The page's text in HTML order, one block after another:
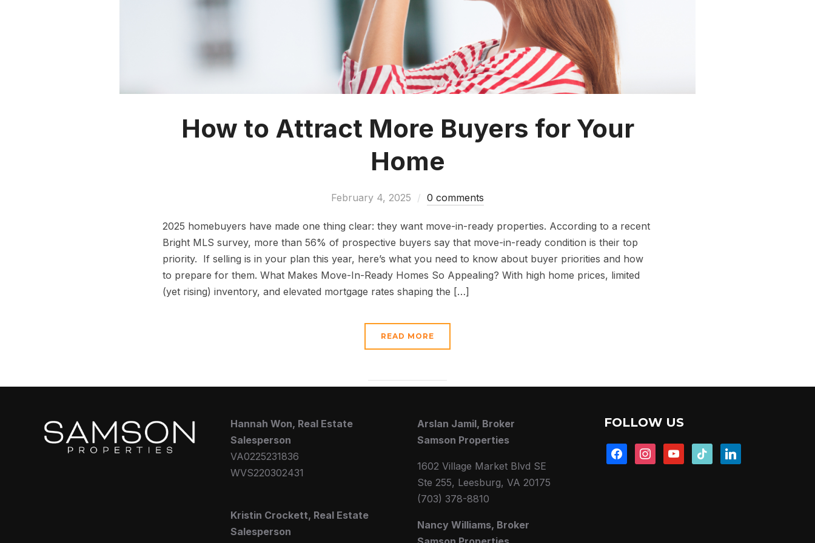
How to Attract More Buyers for Your
Home
February 4, 2025 0 comments
2025 homebuyers have made one thing clear: they want move-in-ready properties. According to a recent
Bright MLS survey, more than 56% of prospective buyers say that move-in-ready condition is their top
priority. If selling is in your plan this year, here’s what you need to know about buyer priorities and how
to prepare for them. What Makes Move-In-Ready Homes So Appealing? With high home prices, limited
(yet rising) inventory, and elevated mortgage rates shaping the […]
READ MORE
Hannah Won, Real Estate
Salesperson
VA0225231836
WVS220302431
Kristin Crockett, Real Estate
Salesperson
Arslan Jamil, Broker
Samson Properties
1602 Village Market Blvd SE
Ste 255, Leesburg, VA 20175
(703) 378-8810
Nancy Williams, Broker
FOLLOW US
facebookinstagramyoutubetiktok linkedin